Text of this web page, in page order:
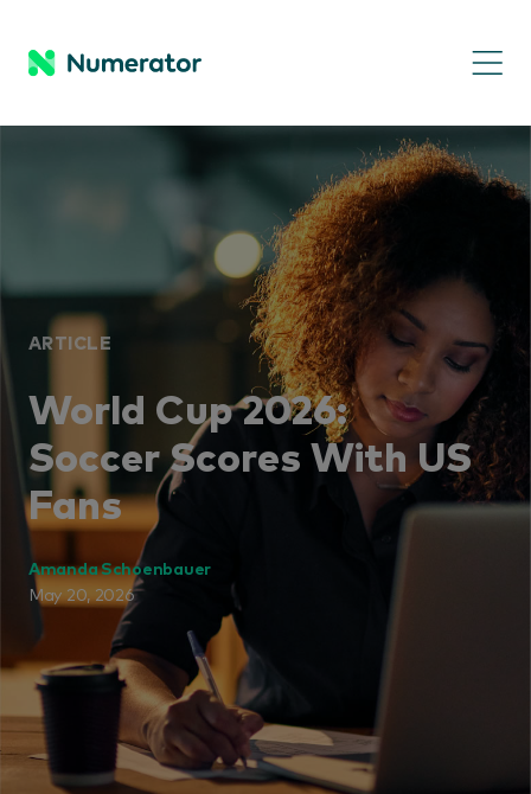
ARTICLE
World Cup 2026:
Soccer Scores With US
Fans
Amanda Schoenbauer
May 20, 2026